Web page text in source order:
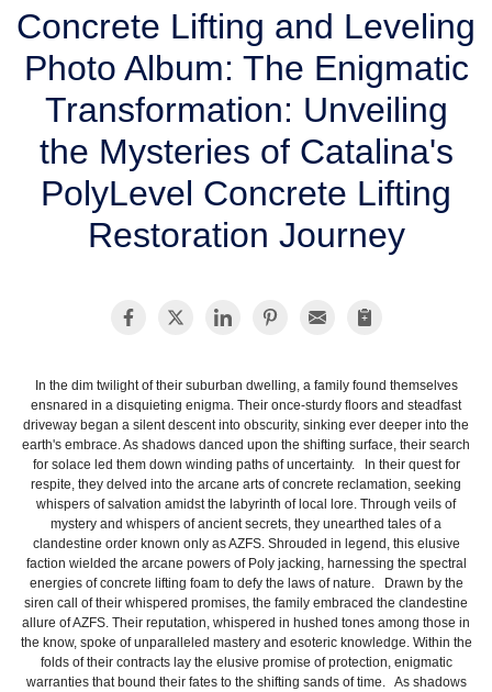
FREE ESTIMATE
Concrete Lifting and Leveling
Photo Album: The Enigmatic
Transformation: Unveiling
the Mysteries of Catalina's
PolyLevel Concrete Lifting
Restoration Journey
In the dim twilight of their suburban dwelling, a family found themselves
ensnared in a disquieting enigma. Their once-sturdy floors and steadfast
driveway began a silent descent into obscurity, sinking ever deeper into the
earth's embrace. As shadows danced upon the shifting surface, their search
for solace led them down winding paths of uncertainty. In their quest for
respite, they delved into the arcane arts of concrete reclamation, seeking
whispers of salvation amidst the labyrinth of local lore. Through veils of
mystery and whispers of ancient secrets, they unearthed tales of a
clandestine order known only as AZFS. Shrouded in legend, this elusive
faction wielded the arcane powers of Poly jacking, harnessing the spectral
energies of concrete lifting foam to defy the laws of nature. Drawn by the
siren call of their whispered promises, the family embraced the clandestine
allure of AZFS. Their reputation, whispered in hushed tones among those in
the know, spoke of unparalleled mastery and esoteric knowledge. Within the
folds of their contracts lay the elusive promise of protection, enigmatic
warranties that bound their fates to the shifting sands of time. As shadows